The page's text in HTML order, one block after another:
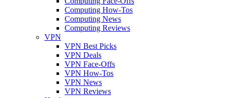
Computing How-Tos
Computing News
Computing Reviews
VPN
VPN Best Picks
VPN Deals
VPN Face-Offs
VPN How-Tos
VPN News
VPN Reviews